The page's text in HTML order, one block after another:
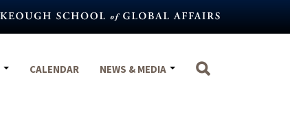
CALENDAR NEWS & MEDIA